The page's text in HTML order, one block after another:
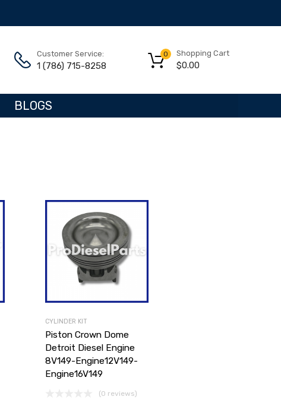
Customer Service:
1 (786) 715-8258
Shopping Cart
$0.00
0
BLOGS
CYLINDER KIT
Piston Crown Dome
Detroit Diesel Engine
8V149-Engine12V149-
Engine16V149
(0 reviews)